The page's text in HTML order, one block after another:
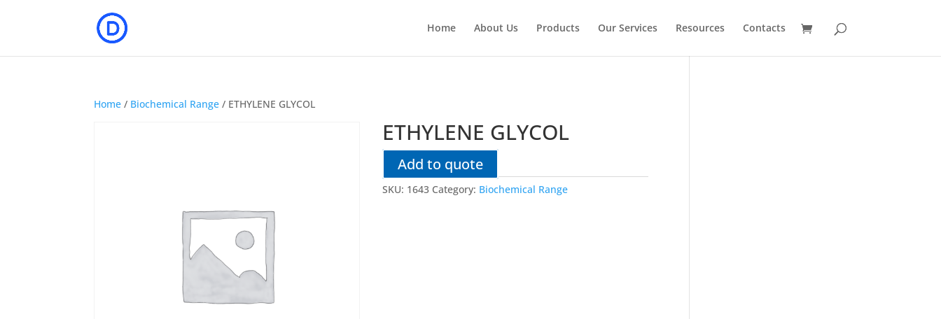
Home About Us Products Our Services Resources Contacts
Home / Biochemical Range / ETHYLENE GLYCOL
ETHYLENE GLYCOL
Add to quote
SKU: 1643 Category: Biochemical Range